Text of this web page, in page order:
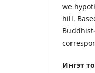
we
hill.
Ингэт